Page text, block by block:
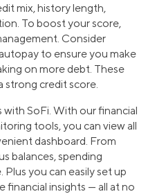
mix, history length,
To boost your score,
Consider
to ensure you make
on more debt. These
strong credit score.
SoFi. With our financial
tools, you can view all
dashboard. From
balances, spending
you can easily set up
financial insights — all at no